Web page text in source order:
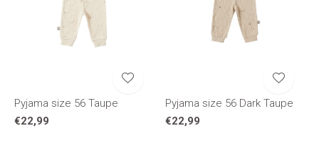
Pyjama size 56 Taupe
€22,99
Pyjama size 56 Dark Taupe
€22,99